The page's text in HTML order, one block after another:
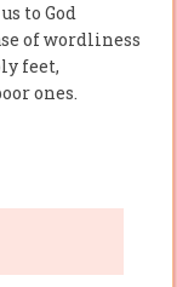
to God
of wordliness
feet,
ones.